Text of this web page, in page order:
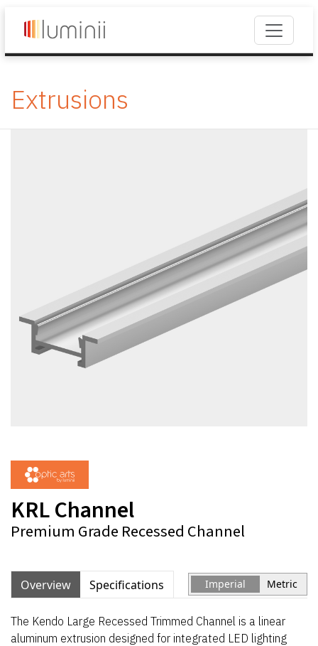
Extrusions
KRL Channel
Premium Grade Recessed Channel
Overview Specifications Imperial Metric
The Kendo Large Recessed Trimmed Channel is a linear
aluminum extrusion designed for integrated LED lighting